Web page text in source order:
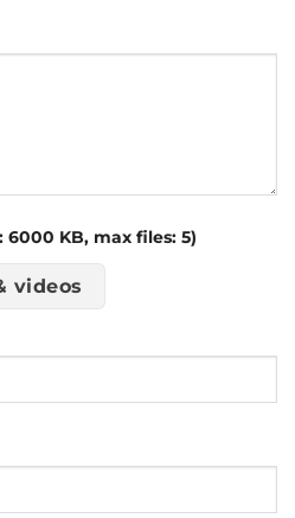
6000 KB, max files: 5)
videos